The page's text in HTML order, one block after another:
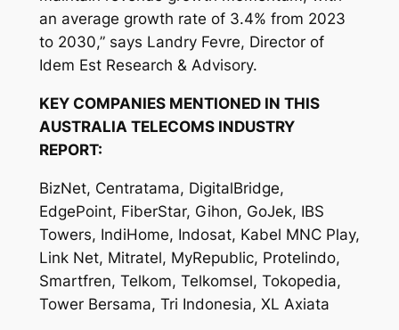
an average growth rate of 3.4% from 2023
to 2030,” says Landry Fevre, Director of
Idem Est Research & Advisory.
KEY COMPANIES MENTIONED IN THIS
AUSTRALIA TELECOMS INDUSTRY
REPORT:
BizNet, Centratama, DigitalBridge,
EdgePoint, FiberStar, Gihon, GoJek, IBS
Towers, IndiHome, Indosat, Kabel MNC Play,
Link Net, Mitratel, MyRepublic, Protelindo,
Smartfren, Telkom, Telkomsel, Tokopedia,
Tower Bersama, Tri Indonesia, XL Axiata